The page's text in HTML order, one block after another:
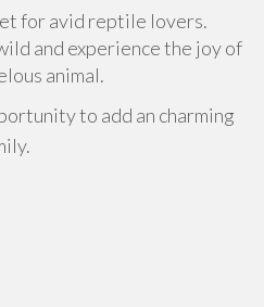
for avid reptile lovers.
and experience the joy of
animal.
to add an charming